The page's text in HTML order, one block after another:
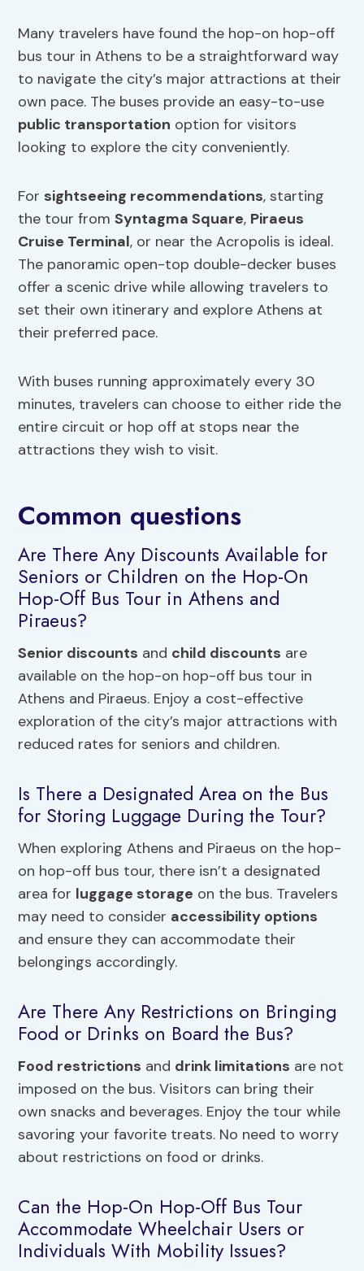
Many travelers have found the hop-on hop-off
bus tour in Athens to be a straightforward way
to navigate the city’s major attractions at their
own pace. The buses provide an easy-to-use
public transportation option for visitors
looking to explore the city conveniently.
For sightseeing recommendations, starting
the tour fromSyntagma Square, Piraeus
Cruise Terminal, or near the Acropolis is ideal.
The panoramic open-top double-decker buses
offer a scenic drive while allowing travelers to
set their own itinerary and explore Athens at
their preferred pace.
With buses running approximately every 30
minutes, travelers can choose to either ride the
entire circuit or hop off at stops near the
attractions they wish to visit.
Common questions
Are There Any Discounts Available for
Seniors or Children on the Hop-On
Hop-Off Bus Tour in Athens and
Piraeus?
Senior discounts and child discounts are
available on the hop-on hop-off bus tour in
Athens and Piraeus. Enjoy a cost-effective
exploration of the city’s major attractions with
reduced rates for seniors and children.
Is There a Designated Area on the Bus
for Storing Luggage During the Tour?
When exploring Athens and Piraeus on the hop-
on hop-off bus tour, there isn’t a designated
area for luggage storage on the bus. Travelers
may need to consider accessibility options
and ensure they can accommodate their
belongings accordingly.
Are There Any Restrictions on Bringing
Food or Drinks on Board the Bus?
Food restrictions and drink limitations are not
imposed on the bus. Visitors can bring their
own snacks and beverages. Enjoy the tour while
savoring your favorite treats. No need to worry
about restrictions on food or drinks.
Can the Hop-On Hop-Off Bus Tour
Accommodate Wheelchair Users or
Individuals With Mobility Issues?